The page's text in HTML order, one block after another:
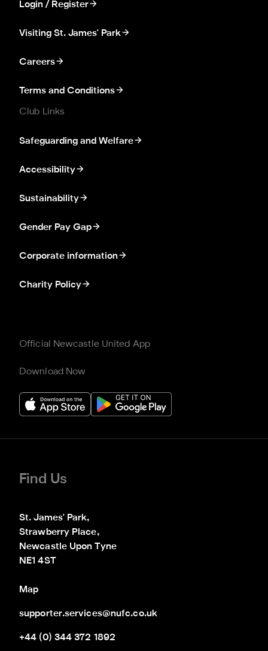
Login / Register
Visiting St. James' Park
Careers
Terms and Conditions
Club Links
Safeguarding and Welfare
Accessibility
Sustainability
Gender Pay Gap
Corporate information
Charity Policy
Official Newcastle United App
Download Now
Find Us
St. James' Park,
Strawberry Place,
Newcastle Upon Tyne
NE1 4ST
Map
supporter.services@nufc.co.uk
+44 (0) 344 372 1892